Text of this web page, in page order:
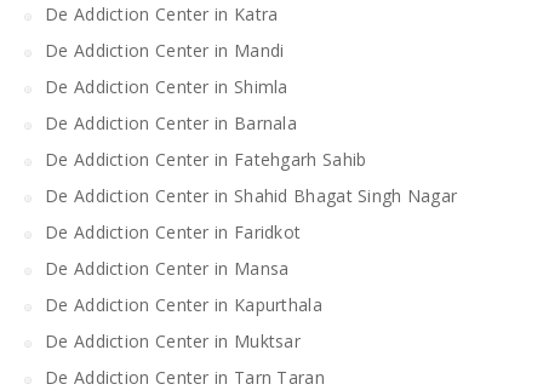
De Addiction Center in Katra
De Addiction Center in Mandi
De Addiction Center in Shimla
De Addiction Center in Barnala
De Addiction Center in Fatehgarh Sahib
De Addiction Center in Shahid Bhagat Singh Nagar
De Addiction Center in Faridkot
De Addiction Center in Mansa
De Addiction Center in Kapurthala
De Addiction Center in Muktsar
De Addiction Center in Tarn Taran